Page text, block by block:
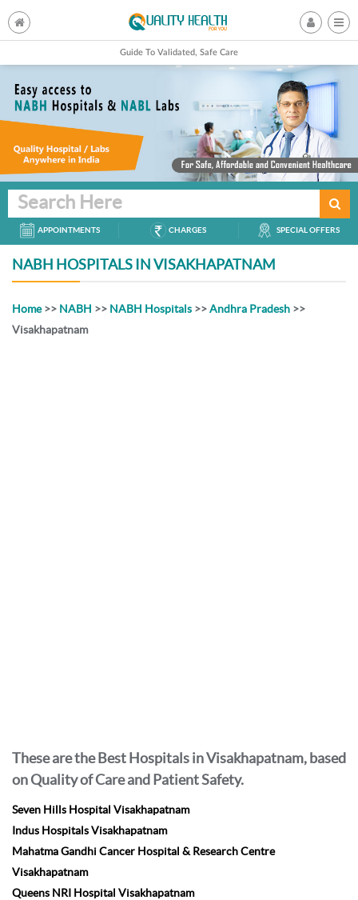
Guide To Validated, Safe Care
Search Here
APPOINTMENTS CHARGES SPECIAL OFFERS
NABH HOSPITALS IN VISAKHAPATNAM
Home>> NABH >> NABH Hospitals >>Andhra Pradesh >>
Visakhapatnam
These are the Best Hospitals in Visakhapatnam, based
on Quality of Care and Patient Safety.
Seven Hills Hospital Visakhapatnam
Indus Hospitals Visakhapatnam
Mahatma Gandhi Cancer Hospital & Research Centre
Visakhapatnam
Queens NRI Hospital Visakhapatnam